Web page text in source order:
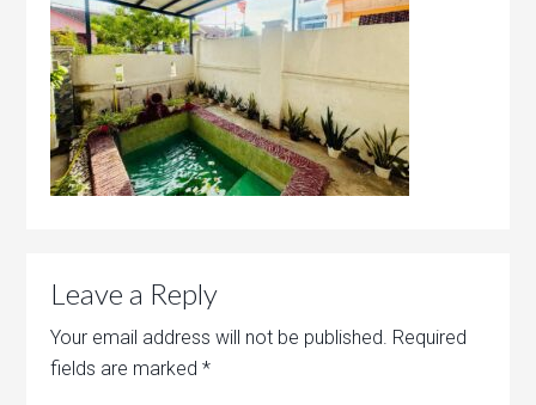
Leave a Reply
Your email address will not be published. Required
fields are marked*